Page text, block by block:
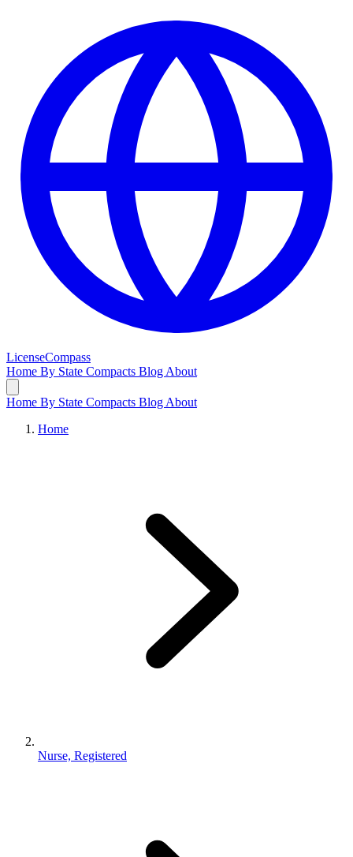
LicenseCompass
Home By State Compacts Blog About
Home By State Compacts Blog About
Home
Nurse, Registered